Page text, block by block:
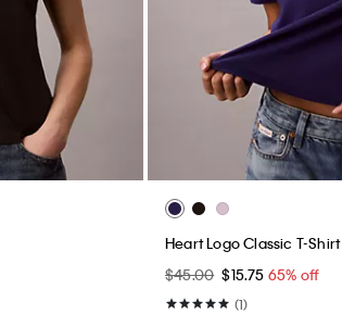
Heart Logo Classic T-Shirt
$45.00 $15.75 65% off
(1)